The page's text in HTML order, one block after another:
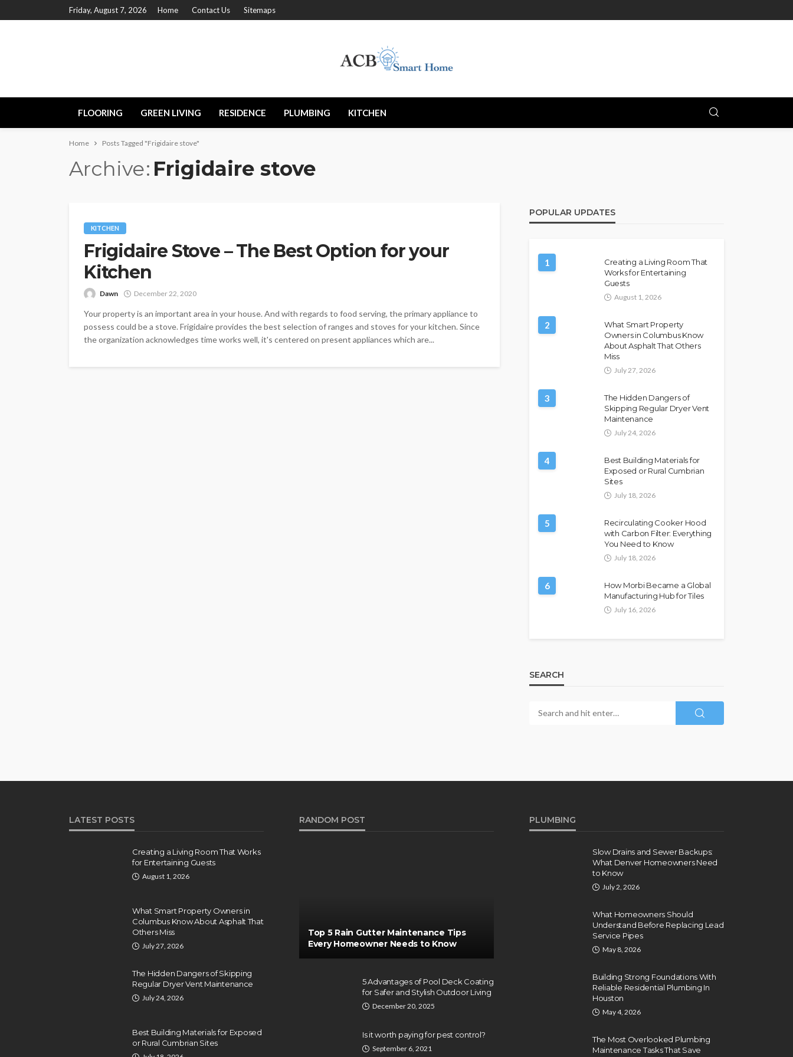
Friday, August 7, 2026 Home Contact Us Sitemaps
FLOORING GREEN LIVING RESIDENCE PLUMBING KITCHEN
Home Posts Tagged "Frigidaire stove"
Archive Frigidaire stove
KITCHEN
Frigidaire Stove – The Best Option for your
Kitchen
Dawn December 22, 2020
Your property is an important area in your house. And with regards to food serving, the primary appliance to
possess could be a stove. Frigidaire provides the best selection of ranges and stoves for your kitchen. Since
the organization acknowledges time works well, it's centered on present appliances which are...
POPULAR UPDATES
1
Creating a Living Room That
Works for Entertaining
Guests
August 1, 2026
2
What Smart Property
Owners in Columbus Know
About Asphalt That Others
Miss
July 27, 2026
3
The Hidden Dangers of
Skipping Regular Dryer Vent
Maintenance
July 24, 2026
4
Best Building Materials for
Exposed or Rural Cumbrian
Sites
July 18, 2026
5
Recirculating Cooker Hood
with Carbon Filter: Everything
You Need to Know
July 18, 2026
6
How Morbi Became a Global
Manufacturing Hub for Tiles
July 16, 2026
SEARCH
LATEST POSTS
Creating a Living Room That Works
for Entertaining Guests
August 1, 2026
What Smart Property Owners in
Columbus Know About Asphalt That
Others Miss
July 27, 2026
The Hidden Dangers of Skipping
Regular Dryer Vent Maintenance
July 24, 2026
Best Building Materials for Exposed
or Rural Cumbrian Sites
RANDOM POST
Top 5 Rain Gutter Maintenance Tips
Every Homeowner Needs to Know
5 Advantages of Pool Deck Coating
for Safer and Stylish Outdoor Living
December 20, 2025
Is it worth paying for pest control?
September 6, 2021
PLUMBING
Slow Drains and Sewer Backups:
What Denver Homeowners Need
to Know
July 2, 2026
What Homeowners Should
Understand Before Replacing Lead
Service Pipes
May 8, 2026
Building Strong Foundations With
Reliable Residential Plumbing In
Houston
May 4, 2026
The Most Overlooked Plumbing
Maintenance Tasks That Save